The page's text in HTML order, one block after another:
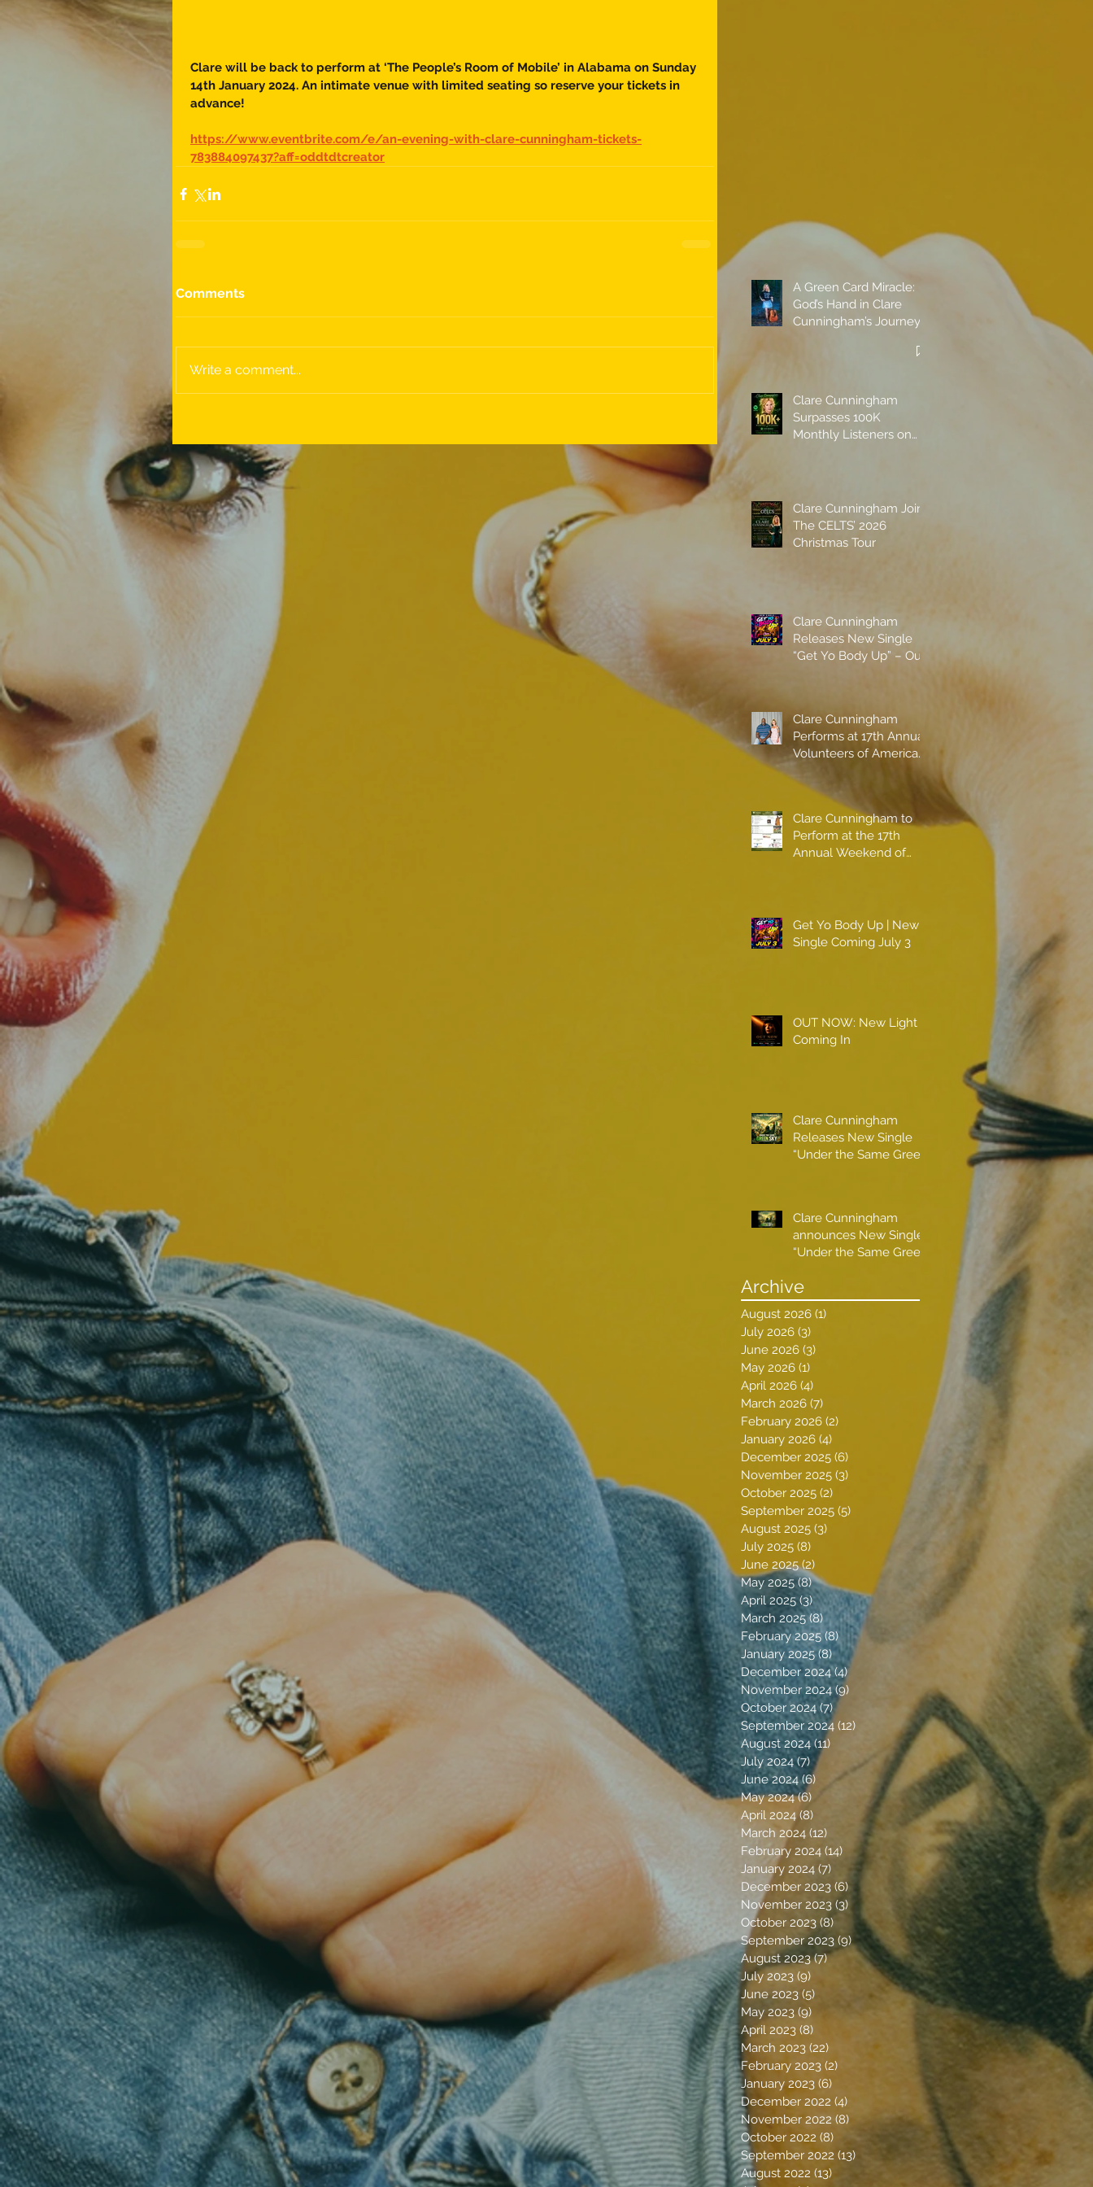
Clare will be back to perform at ‘The People’s Room of Mobile’ in Alabama on Sunday
14th January 2024. An intimate venue with limited seating so reserve your tickets in
advance!
https://www.eventbrite.com/e/an-evening-with-clare-cunningham-tickets-
783884097437?aff=oddtdtcreator
Comments
Write a comment...
A Green Card Miracle:
God’s Hand in Clare
Cunningham’s Journey
Clare Cunningham
Surpasses 100K
Monthly Listeners on
Clare Cunningham Joins
The CELTS’ 2026
Christmas Tour
Clare Cunningham
Releases New Single
“Get Yo Body Up” – Out
Clare Cunningham
Performs at 17th Annual
Volunteers of America
O'Neal
Clare Cunningham to
Perform at the 17th
Annual Weekend of
Get Yo Body Up | New
Single Coming July 3
OUT NOW: New Light
Coming In
Clare Cunningham
Releases New Single
“Under the Same Green
Clare Cunningham
announces New Single
“Under the Same Green
Archive
August 2026 (1)
July 2026 (3)
June 2026 (3)
May 2026 (1)
April 2026 (4)
March 2026 (7)
February 2026 (2)
January 2026 (4)
December 2025 (6)
November 2025 (3)
October 2025 (2)
September 2025 (5)
August 2025 (3)
July 2025 (8)
June 2025 (2)
May 2025 (8)8 posts
April 2025 (3)3 posts
March 2025 (8)8 posts
February 2025 (8)8 posts
January 2025 (8)8 posts
December 2024 (4)4 posts
November 2024 (9)
October 2024 (7)7 posts
September 2024 (12)
August 2024 (11)
July 2024 (7) 7 posts
June 2024 (6) 6 posts
May 2024 (6)
April 2024 (8)
March 2024 (12) 12 posts
February 2024 (14)
January 2024 (7) 7 posts
December 2023 (6) 6 posts
November 2023 (3)
October 2023 (8) 8 posts
September 2023 (9)9 posts
August 2023 (7)7 posts
July 2023 (9)
June 2023 (5)
May 2023 (9)
April 2023 (8)
March 2023 (22)
February 2023 (2)
January 2023 (6)
December 2022 (4)
November 2022 (8) 8 posts
October 2022 (8) 8 posts
September 2022 (13)
August 2022 (13)